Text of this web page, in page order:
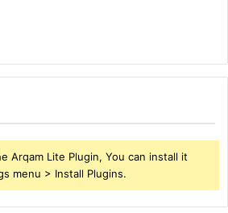
Arqam Lite Plugin, You can install it
menu > Install Plugins.